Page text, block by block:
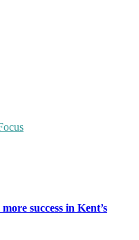
success in Kent’s